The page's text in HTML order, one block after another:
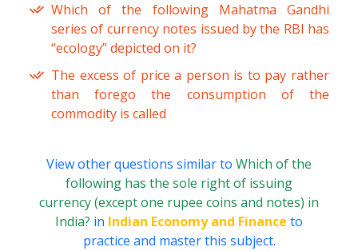
Which of the following Mahatma Gandhi
series of currency notes issued by the RBI has
“ecology” depicted on it?
The excess of price a person is to pay rather
than forego the consumption of the
commodity is called
View other questions similar to Which of the
following has the sole right of issuing
currency (except one rupee coins and notes) in
India? in Indian Economy and Finance to
practice and master this subject.